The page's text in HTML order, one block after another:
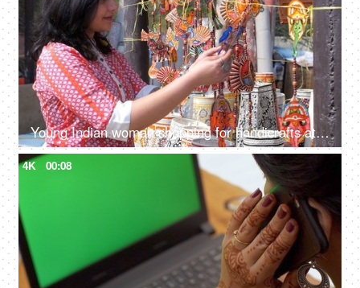
Young Indian woman shopping for handicrafts at a street market - handicraft market, mela, artisan work
4K 00:08